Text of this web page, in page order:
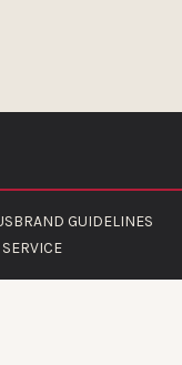
BRAND GUIDELINES